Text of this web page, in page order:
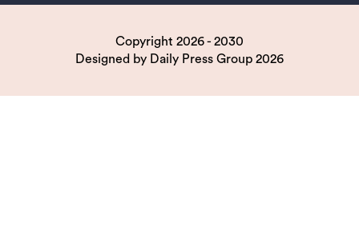
Copyright 2026 - 2030
Designed by Daily Press Group 2026